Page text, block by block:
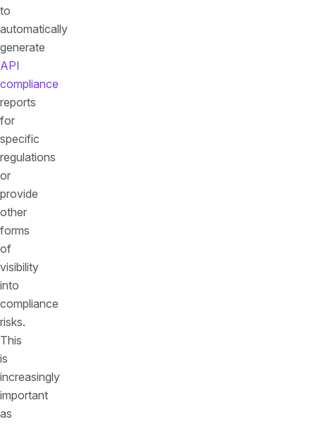
to
automatically
generate
API
compliance
reports
for
specific
regulations
or
provide
other
forms
of
visibility
into
compliance
risks.
This
is
increasingly
important
as